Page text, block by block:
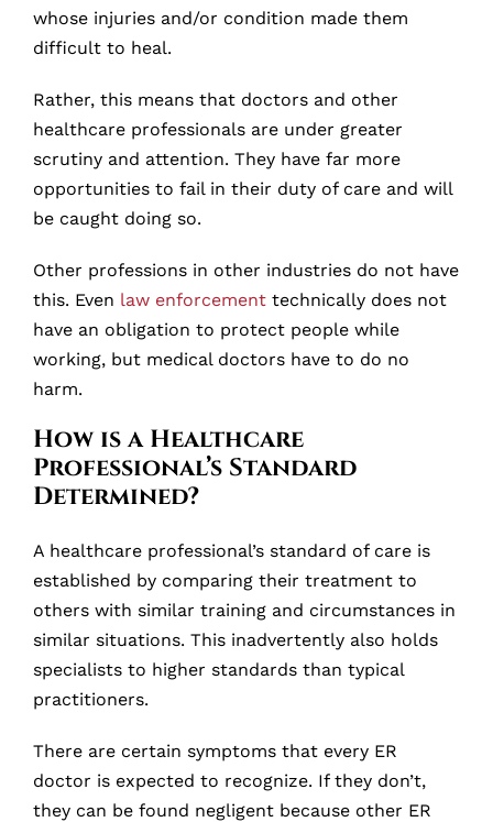
whose injuries and/or condition made them
difficult to heal.
Rather, this means that doctors and other
healthcare professionals are under greater
scrutiny and attention. They have far more
opportunities to fail in their duty of care and will
be caught doing so.
Other professions in other industries do not have
this. Even law enforcement technically does not
have an obligation to protect people while
working, but medical doctors have to do no
harm.
How is a Healthcare
Professional’s Standard
Determined?
A healthcare professional’s standard of care is
established by comparing their treatment to
others with similar training and circumstances in
similar situations. This inadvertently also holds
specialists to higher standards than typical
practitioners.
There are certain symptoms that every ER
doctor is expected to recognize. If they don’t,
they can be found negligent because other ER